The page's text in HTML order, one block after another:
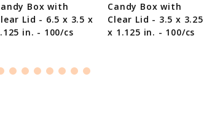
Box with
Lid - 6.5 x 3.5 x
in. - 100/cs
Candy Box with
Clear Lid - 3.5 x 3.25
x 1.125 in. - 100/cs